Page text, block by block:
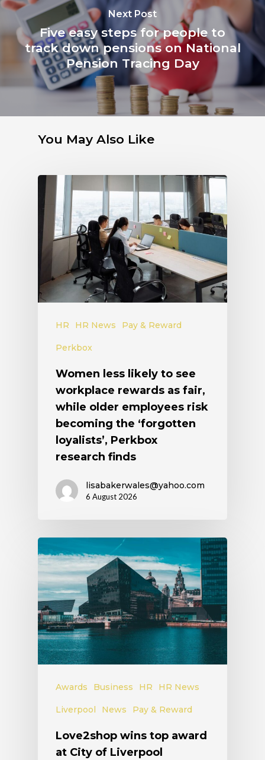
Next Post
Five easy steps for people to
track down pensions on National
Pension Tracing Day
You May Also Like
HR HR News Pay & Reward
Perkbox
Women less likely to see
workplace rewards as fair,
while older employees risk
becoming the ‘forgotten
loyalists’, Perkbox
research finds
lisabakerwales@yahoo.com
6 August 2026
Awards Business HR HR News
Liverpool News Pay & Reward
Love2shop wins top award
at City of Liverpool